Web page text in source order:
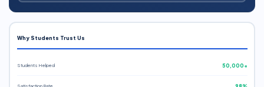
Why Students Trust Us
Students Helped 50,000+
Satisfaction Rate